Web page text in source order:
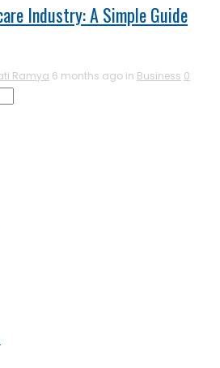
Industry: A Simple Guide
Ramya 6 months ago in Business 0